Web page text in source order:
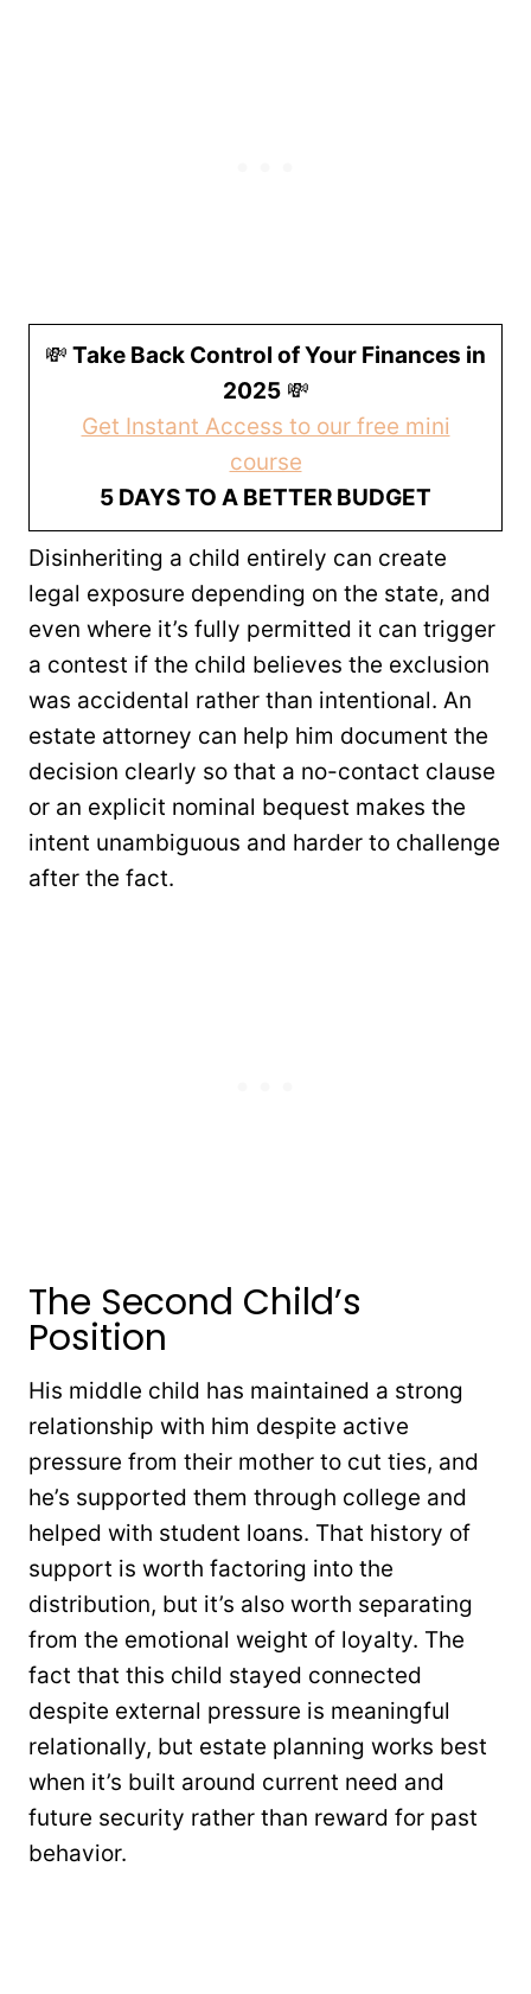
💸 Take Back Control of Your Finances in
2025💸
Get Instant Access to our free mini
course
5 DAYS TO A BETTER BUDGET
Disinheriting a child entirely can create
legal exposure depending on the state, and
even where it’s fully permitted it can trigger
a contest if the child believes the exclusion
was accidental rather than intentional. An
estate attorney can help him document the
decision clearly so that a no-contact clause
or an explicit nominal bequest makes the
intent unambiguous and harder to challenge
after the fact.
The Second Child’s
Position
His middle child has maintained a strong
relationship with him despite active
pressure from their mother to cut ties, and
he’s supported them through college and
helped with student loans. That history of
support is worth factoring into the
distribution, but it’s also worth separating
from the emotional weight of loyalty. The
fact that this child stayed connected
despite external pressure is meaningful
relationally, but estate planning works best
when it’s built around current need and
future security rather than reward for past
behavior.